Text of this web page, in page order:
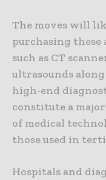
The moves will
purchasing these
such as CT
ultrasounds
high-end
constitute a
of medical
those used in
Hospitals and